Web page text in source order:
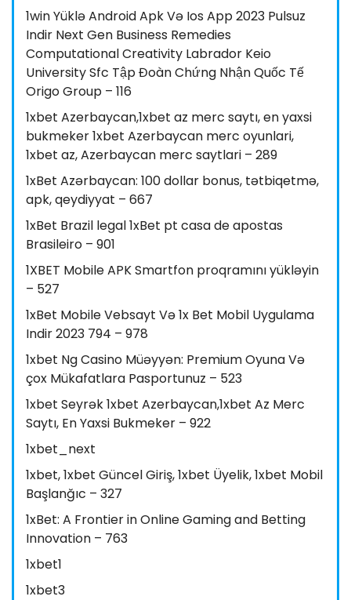
1win Yüklə Android Apk Və Ios App 2023 Pulsuz
Indir Next Gen Business Remedies
Computational Creativity Labrador Keio
University Sfc Tập Đoàn Chứng Nhận Quốc Tế
Origo Group – 116
1xbet Azerbaycan,1xbet az merc saytı, en yaxsi
bukmeker 1xbet Azerbaycan merc oyunlari,
1xbet az, Azerbaycan merc saytlari – 289
1xBet Azərbaycan: 100 dollar bonus, tətbiqetmə,
apk, qeydiyyat – 667
1xBet Brazil legal 1xBet pt casa de apostas
Brasileiro – 901
1XBET Mobile APK Smartfon proqramını yükləyin
– 527
1xBet Mobile Vebsayt Və 1x Bet Mobil Uygulama
Indir 2023 794 – 978
1xbet Ng Casino Müəyyən: Premium Oyuna Və
çox Mükafatlara Pasportunuz – 523
1xbet Seyrək 1xbet Azerbaycan,1xbet Az Merc
Saytı, En Yaxsi Bukmeker – 922
1xbet_next
1xbet, 1xbet Güncel Giriş, 1xbet Üyelik, 1xbet Mobil
Başlanğıc – 327
1xBet: A Frontier in Online Gaming and Betting
Innovation – 763
1xbet1
1xbet3